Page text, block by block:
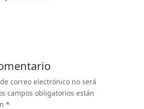
correo electrónico no será
campos obligatorios están
*